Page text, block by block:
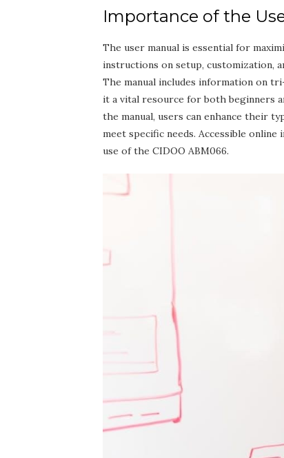
Importance of the
The user manual is essential for
instructions on setup‚ customization‚
The manual includes information on
it a vital resource for both beginners
the manual‚ users can enhance their
meet specific needs. Accessible
use of the CIDOO ABM066.